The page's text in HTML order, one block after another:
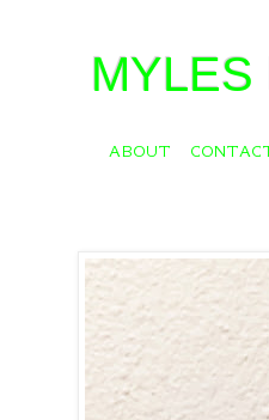
MYLES
ABOUT